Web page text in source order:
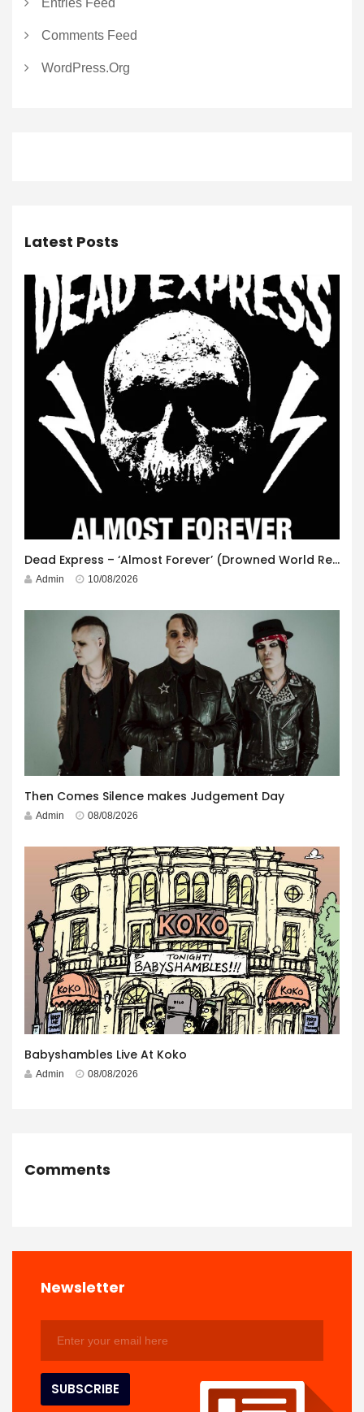
Entries Feed
Comments Feed
WordPress.org
Latest Posts
Dead Express – ‘Almost Forever’ (Drowned World Records)
Admin 10/08/2026
Then Comes Silence makes Judgement Day
Admin 08/08/2026
Babyshambles Live At Koko
Admin 08/08/2026
Comments
Newsletter